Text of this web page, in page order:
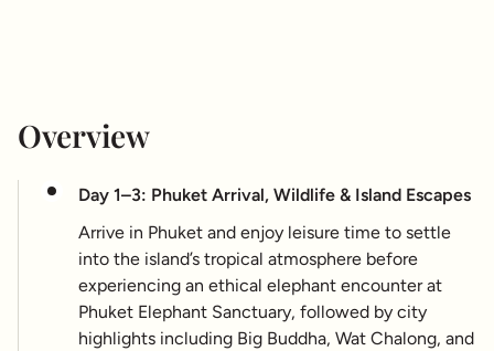
Overview
Day 1–3: Phuket Arrival, Wildlife & Island Escapes
Arrive in Phuket and enjoy leisure time to settle
into the island’s tropical atmosphere before
experiencing an ethical elephant encounter at
Phuket Elephant Sanctuary, followed by city
highlights including Big Buddha, Wat Chalong, and